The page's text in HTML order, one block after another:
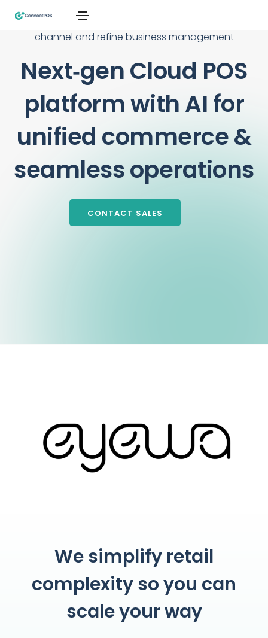
From single stores to global chains, connect every
channel and refine business management
Next‑gen Cloud POS
platform with AI for
unified commerce &
seamless operations
CONTACT SALES
We simplify retail
complexity so you can
scale your way